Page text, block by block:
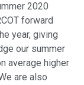
2020
forward
year, giving
our summer
average higher
are also